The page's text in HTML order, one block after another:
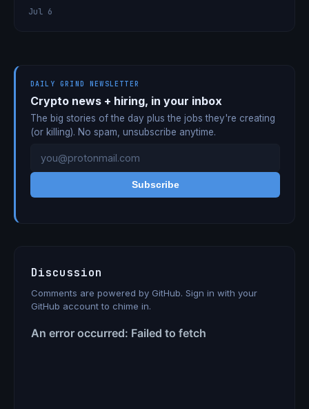
Jul 6
DAILY GRIND NEWSLETTER
Crypto news + hiring, in your inbox
The big stories of the day plus the jobs they're creating
(or killing). No spam, unsubscribe anytime.
Subscribe
Discussion
Comments are powered by GitHub. Sign in with your
GitHub account to chime in.